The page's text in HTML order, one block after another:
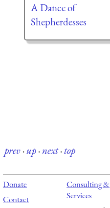
A Dance of
Shepherdesses
prev·up·next·top
Donate
Contact
Consulting &
Services